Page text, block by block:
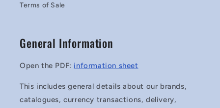
Terms of Sale
General Information
Open the PDF: information sheet
This includes general details about our brands,
catalogues, currency transactions, delivery,